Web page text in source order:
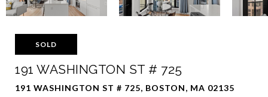
SOLD
191 WASHINGTON ST # 725
191 WASHINGTON ST # 725, BOSTON, MA 02135